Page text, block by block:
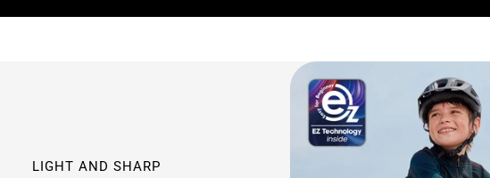
LIGHT AND SHARP